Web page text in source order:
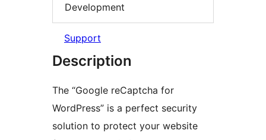
Development
Support
Description
The “Google reCaptcha for
WordPress” is a perfect security
solution to protect your website